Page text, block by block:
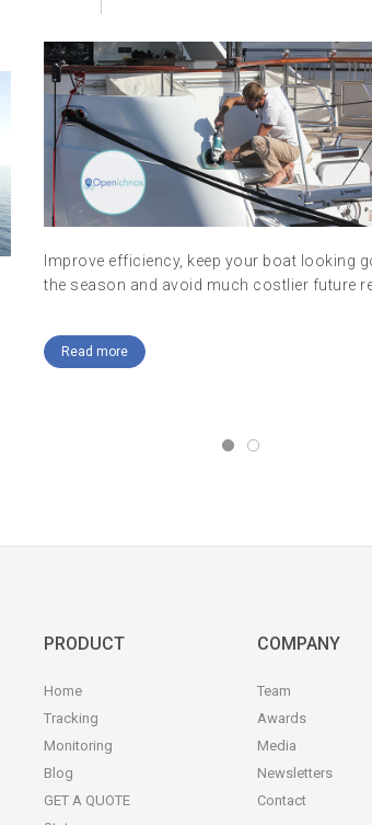
Improve efficiency, keep your boat looking
the season and avoid much costlier future
Read more
PRODUCT
Home
Tracking
Monitoring
Blog
GET A QUOTE
COMPANY
Team
Awards
Media
Newsletters
Contact